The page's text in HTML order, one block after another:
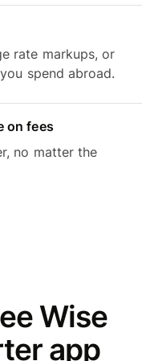
rate markups, or
spend abroad.
on fees
no matter the
Wise
app